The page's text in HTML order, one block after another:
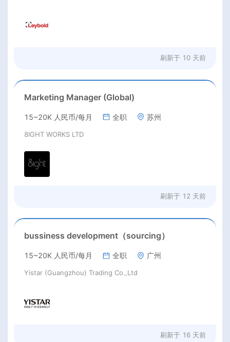
刷新于 10 天前
Marketing Manager (Global)
15~20K 人民币/每月 全职 苏州
8IGHT WORKS LTD
刷新于 12 天前
bussiness development（sourcing）
15~20K 人民币/每月 全职 广州
Yistar (Guangzhou) Trading Co.,Ltd
刷新于 16 天前